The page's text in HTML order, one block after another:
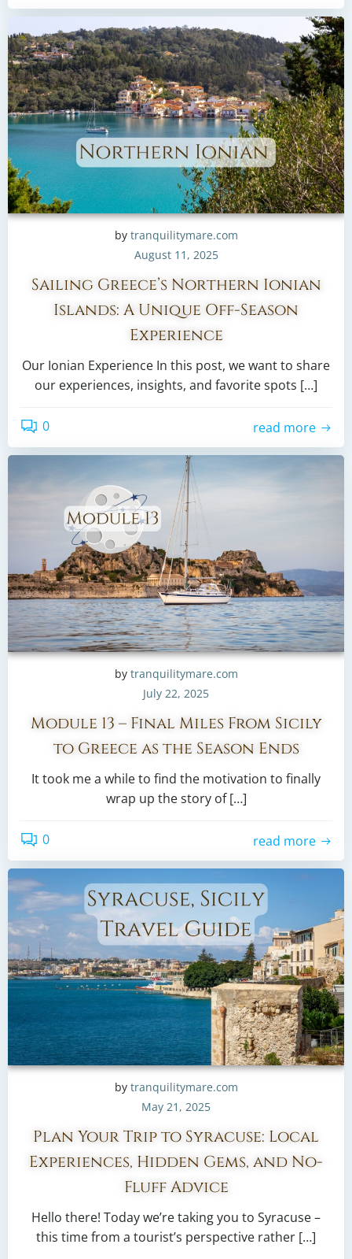
by tranquilitymare.com
August 11, 2025
Sailing Greece’s Northern Ionian
Islands: A Unique Off-Season
Experience
Our Ionian Experience In this post, we want to share
our experiences, insights, and favorite spots […]
0 read more
by tranquilitymare.com
July 22, 2025
Module 13 – Final Miles From Sicily
to Greece as the Season Ends
It took me a while to find the motivation to finally
wrap up the story of […]
0 read more
by tranquilitymare.com
May 21, 2025
Plan Your Trip to Syracuse: Local
Experiences, Hidden Gems, and No-
Fluff Advice
Hello there! Today we’re taking you to Syracuse –
this time from a tourist’s perspective rather […]